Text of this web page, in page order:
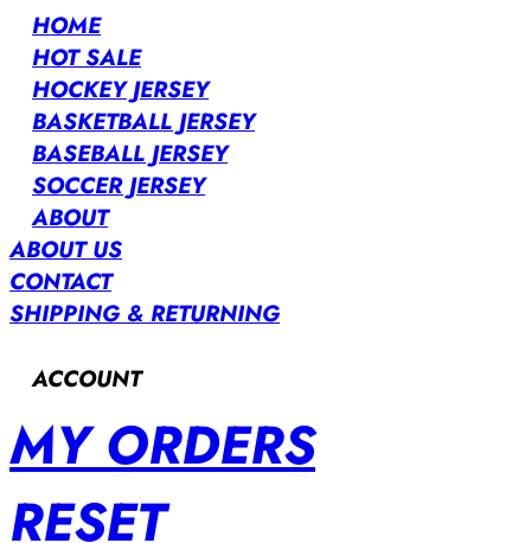
HOME
HOT SALE
HOCKEY JERSEY
BASKETBALL JERSEY
BASEBALL JERSEY
SOCCER JERSEY
ABOUT
ABOUT US
CONTACT
SHIPPING & RETURNING
ACCOUNT
MY ORDERS
RESET